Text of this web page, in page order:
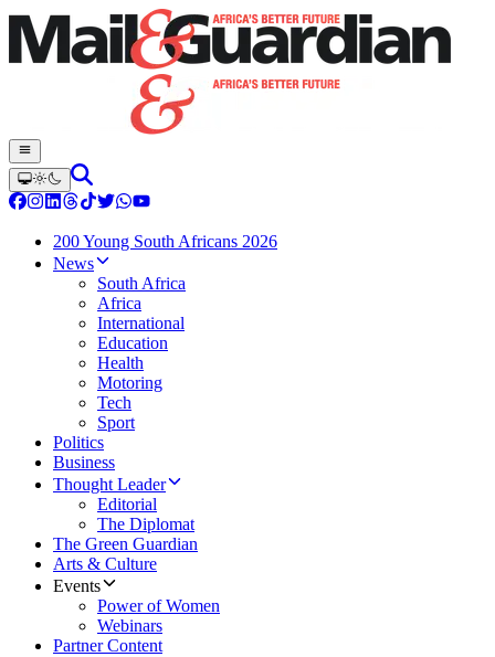
200 Young South Africans 2026
News
South Africa
Africa
International
Education
Health
Motoring
Tech
Sport
Politics
Business
Thought Leader
Editorial
The Diplomat
The Green Guardian
Arts & Culture
Events
Power of Women
Webinars
Partner Content